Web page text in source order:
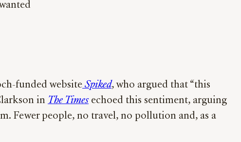
funded website Spiked, who argued that “this
in The Timesechoed this sentiment, arguing
Fewer people, no travel, no pollution and, as a